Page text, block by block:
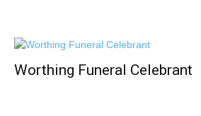
Worthing Funeral Celebrant